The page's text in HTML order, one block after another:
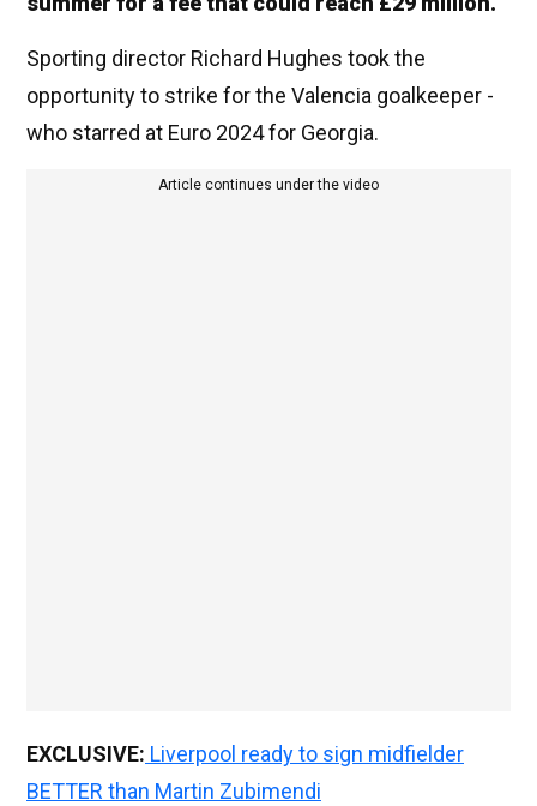
Sporting director Richard Hughes took the
opportunity to strike for the Valencia goalkeeper -
who starred at Euro 2024 for Georgia.
Article continues under the video
EXCLUSIVE: Liverpool ready to sign midfielder
BETTER than Martin Zubimendi